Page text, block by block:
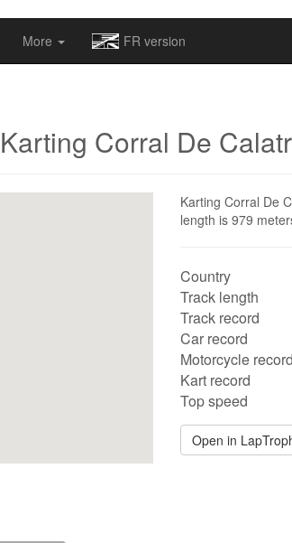
More FR version
Karting Corral De
Karting Corral De
length is 979
Country
Track length
Track record
Car record
Motorcycle record
Kart record
Top speed
Open in